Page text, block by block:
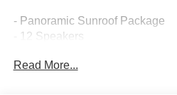
- Panoramic Sunroof Package
- 12 Speakers
- Memory seat
Read More...